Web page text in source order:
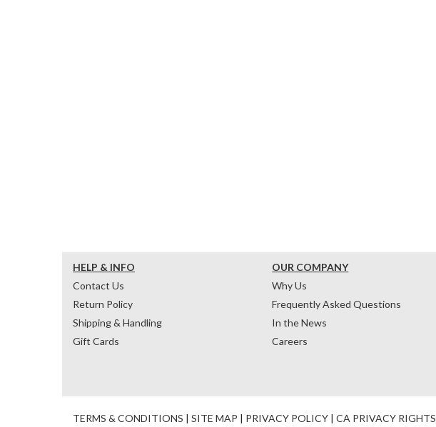
HELP & INFO
Contact Us
Return Policy
Shipping & Handling
Gift Cards
OUR COMPANY
Why Us
Frequently Asked Questions
In the News
Careers
TERMS & CONDITIONS | SITE MAP | PRIVACY POLICY | CA PRIVACY RIGHTS